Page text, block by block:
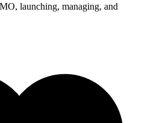
launching, managing, and